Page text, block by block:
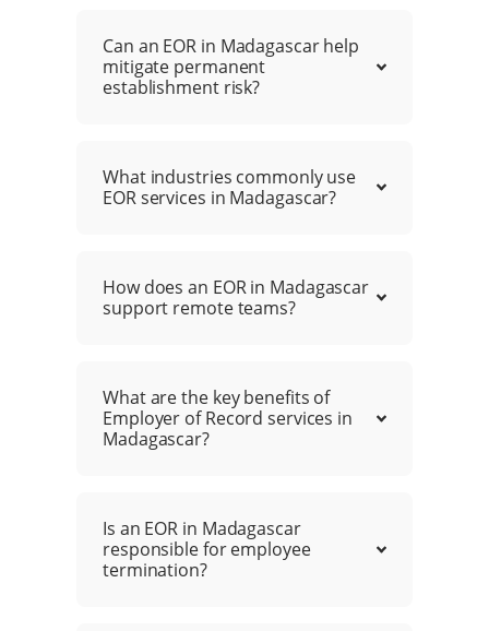
Can an EOR in Madagascar help
mitigate permanent
establishment risk?
What industries commonly use
EOR services in Madagascar?
How does an EOR in Madagascar
support remote teams?
What are the key benefits of
Employer of Record services in
Madagascar?
Is an EOR in Madagascar
responsible for employee
termination?